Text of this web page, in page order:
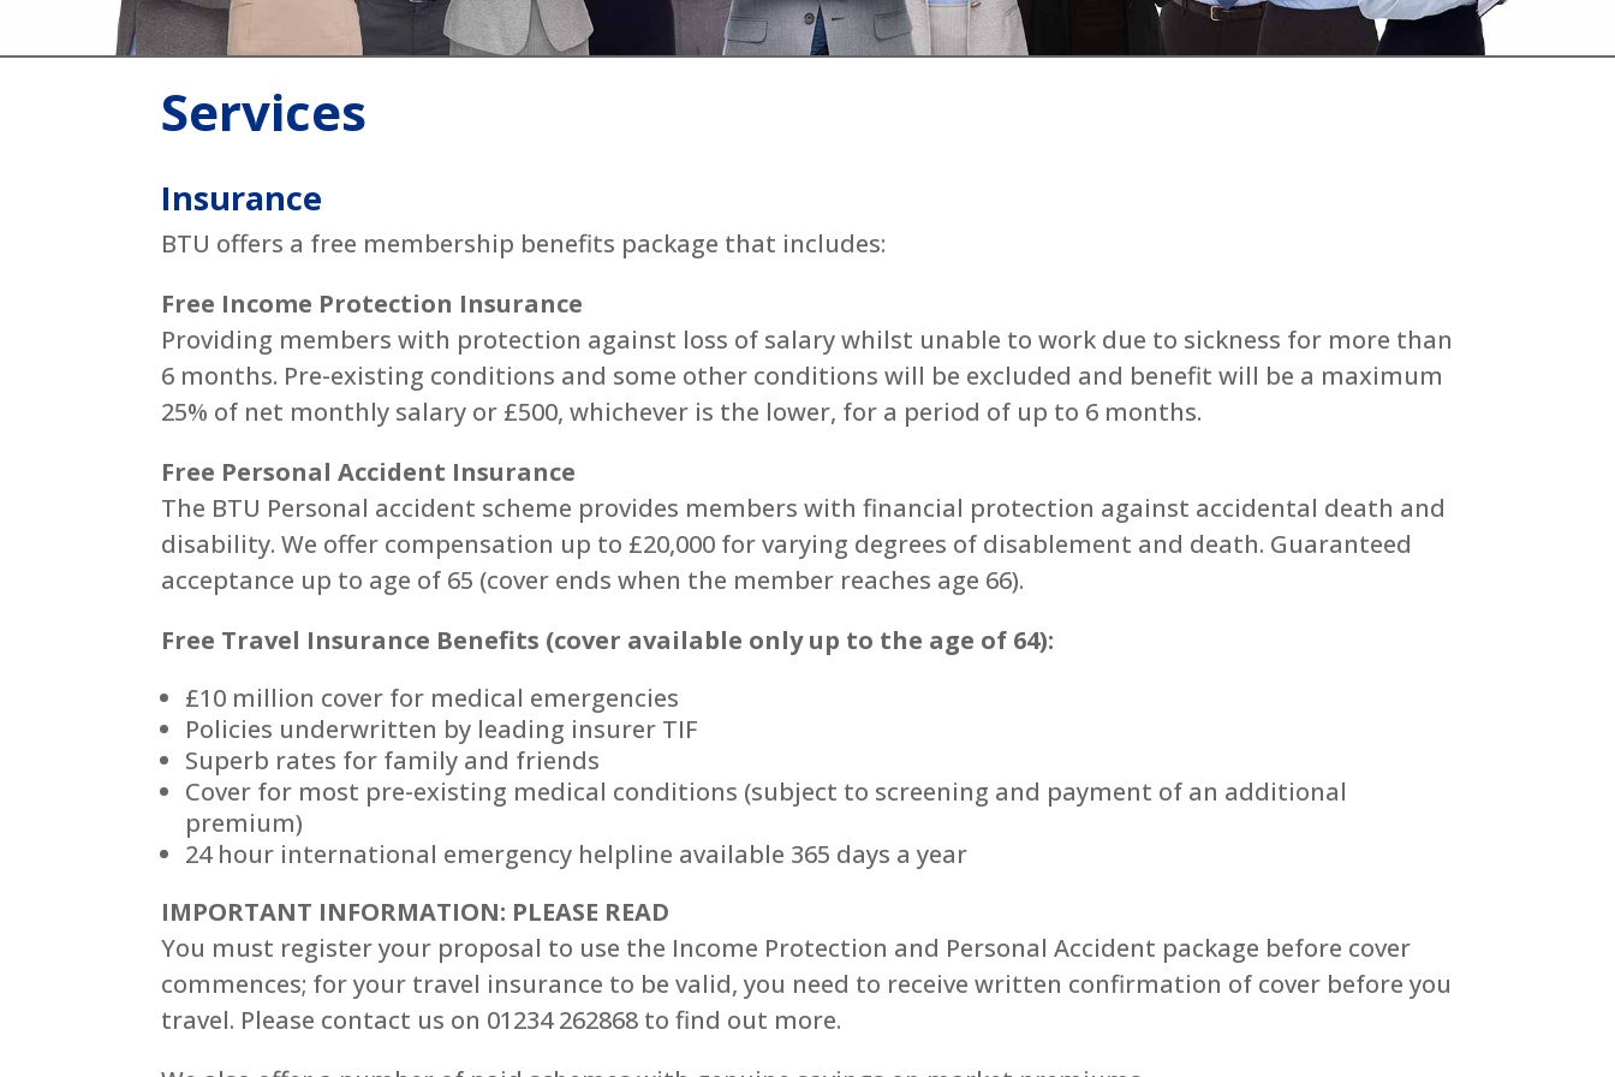
Services
Insurance
BTU offers a free membership benefits package that includes:
Free Income Protection Insurance
Providing members with protection against loss of salary whilst unable to work due to sickness for more than
6 months. Pre-existing conditions and some other conditions will be excluded and benefit will be a maximum
25% of net monthly salary or £500, whichever is the lower, for a period of up to 6 months.
Free Personal Accident Insurance
The BTU Personal accident scheme provides members with financial protection against accidental death and
disability. We offer compensation up to £20,000 for varying degrees of disablement and death. Guaranteed
acceptance up to age of 65 (cover ends when the member reaches age 66).
Free Travel Insurance Benefits (cover available only up to the age of 64):
£10 million cover for medical emergencies
Policies underwritten by leading insurer TIF
Superb rates for family and friends
Cover for most pre-existing medical conditions (subject to screening and payment of an additional
premium)
24 hour international emergency helpline available 365 days a year
IMPORTANT INFORMATION: PLEASE READ
You must register your proposal to use the Income Protection and Personal Accident package before cover
commences; for your travel insurance to be valid, you need to receive written confirmation of cover before you
travel. Please contact us on 01234 262868 to find out more.